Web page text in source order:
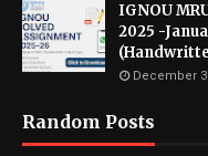
IGNOU
2025 -
December
Random Posts